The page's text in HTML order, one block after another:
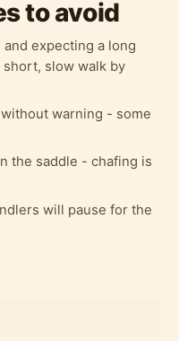
to avoid
expecting a long
slow walk by
warning - some
the saddle - chafing is
will pause for the